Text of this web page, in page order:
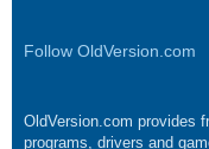
Follow OldVersion.com
OldVersion.com provides
programs, drivers and